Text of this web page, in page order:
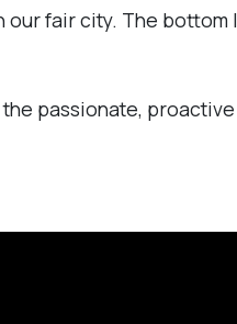
fair city. The
passionate,